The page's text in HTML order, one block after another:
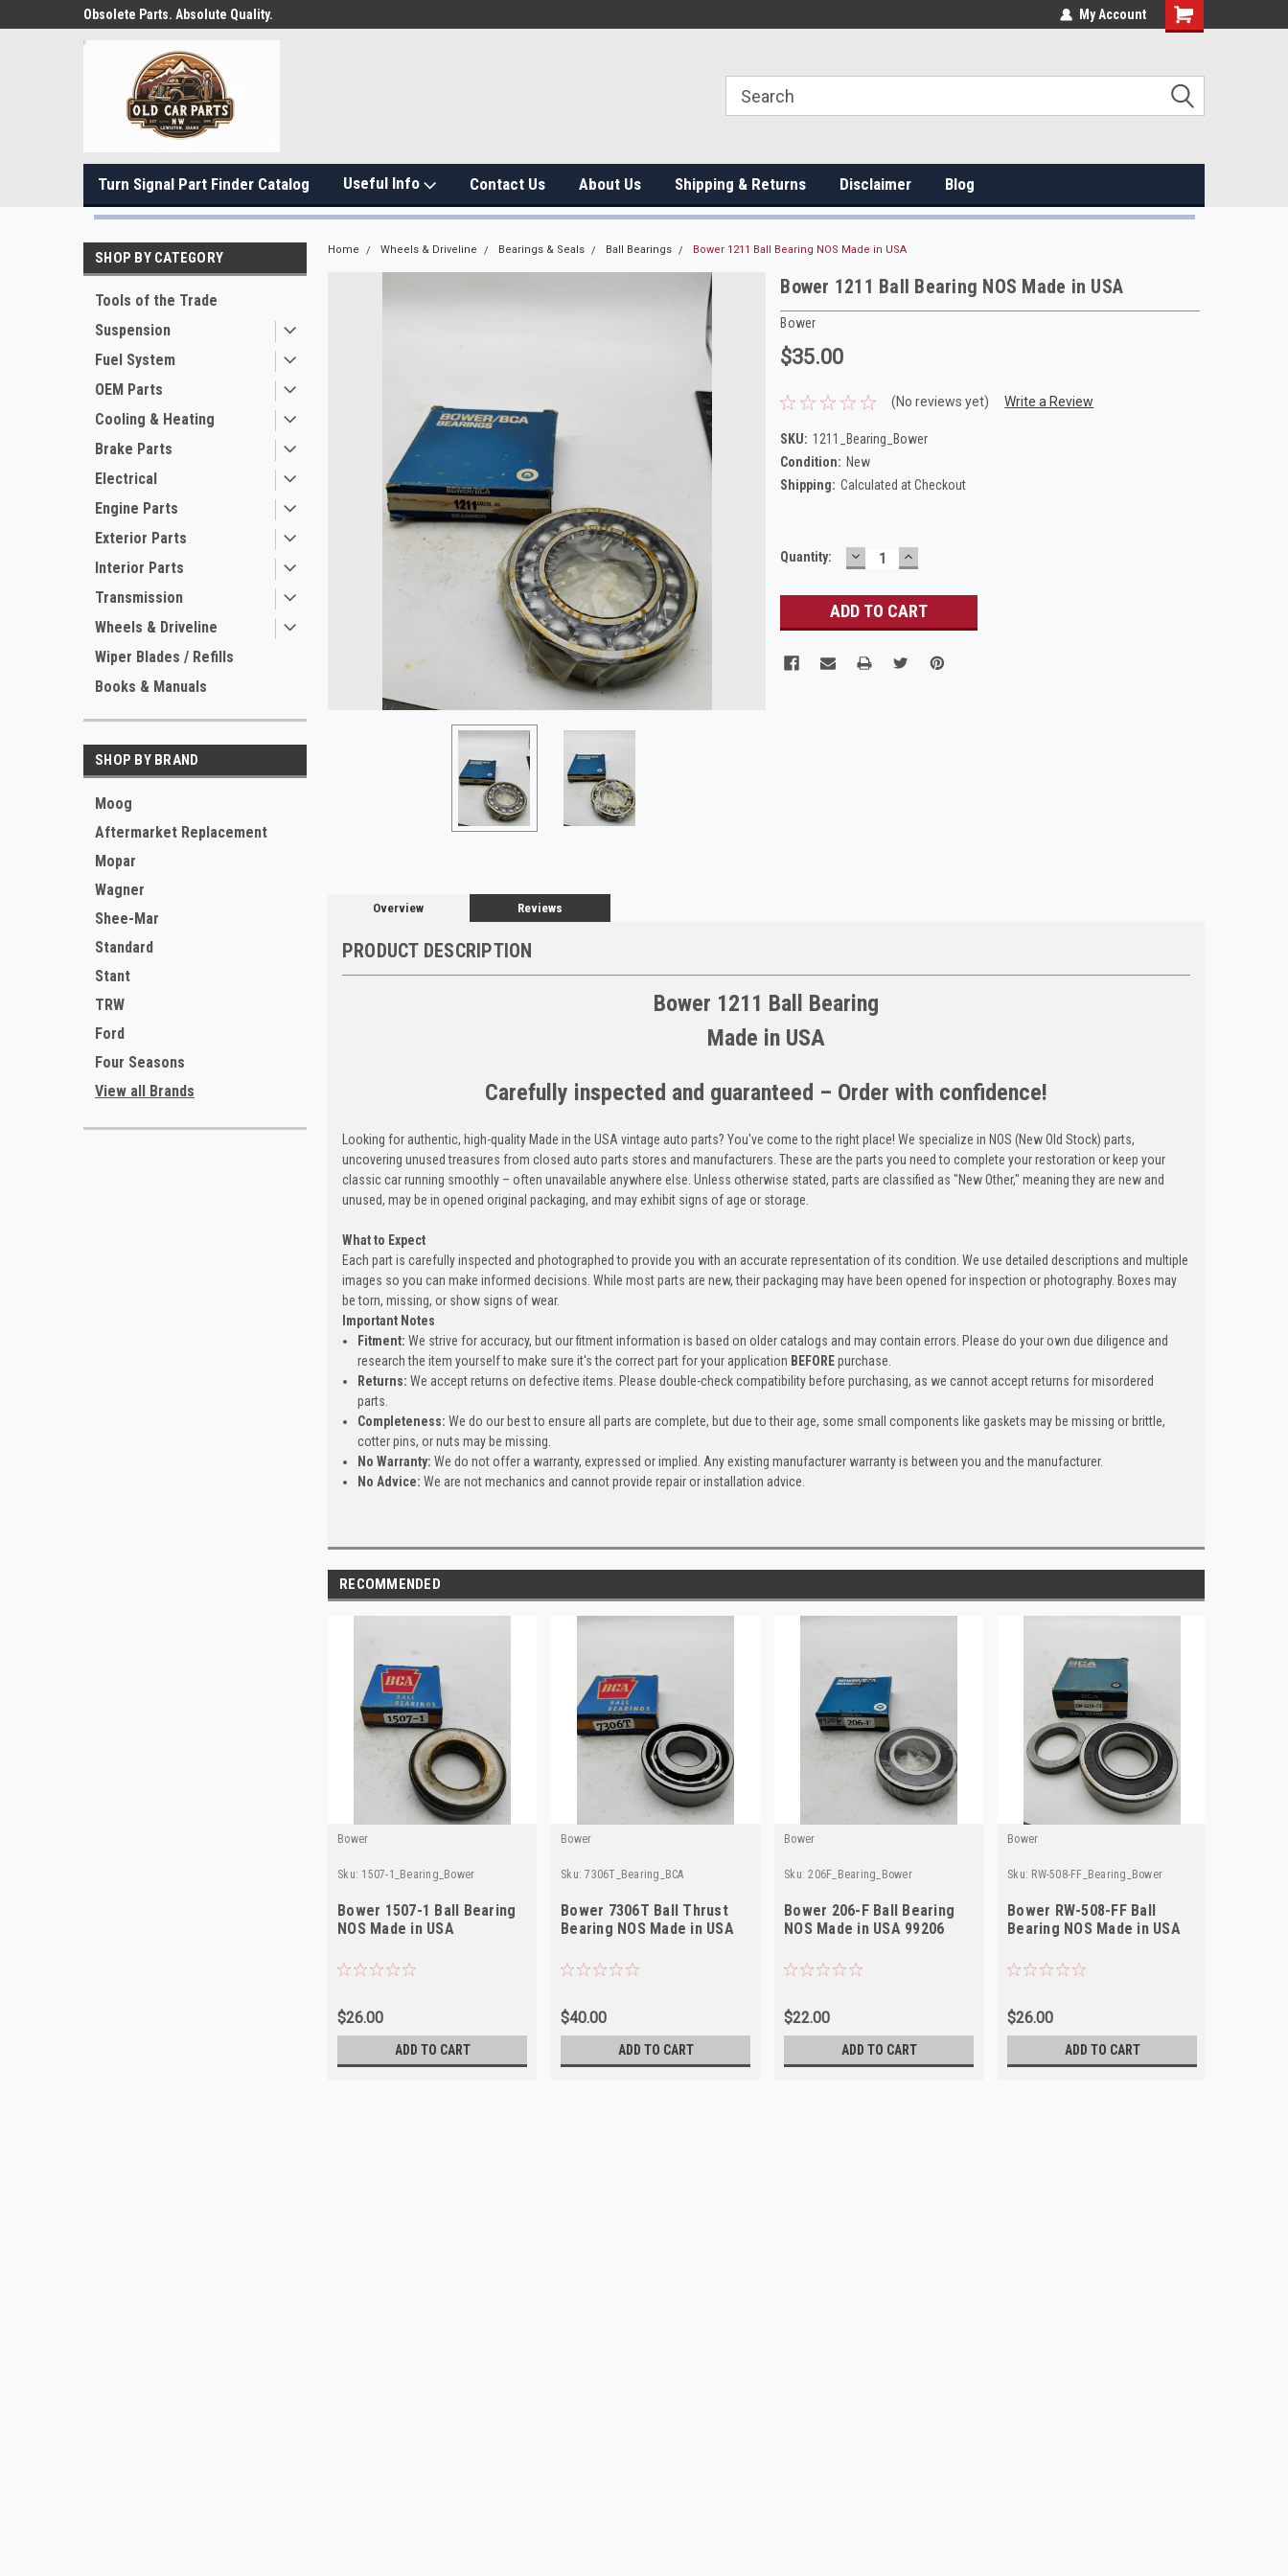
Obsolete Parts. Absolute Quality. My Account
Turn Signal Part Finder Catalog Useful Info Contact Us About Us Shipping & Returns Disclaimer Blog
SHOP BY CATEGORY
Tools of the Trade
Suspension
Fuel System
OEM Parts
Cooling & Heating
Brake Parts
Electrical
Engine Parts
Exterior Parts
Interior Parts
Transmission
Wheels & Driveline
Wiper Blades / Refills
Books & Manuals
SHOP BY BRAND
Moog
Aftermarket Replacement
Mopar
Wagner
Shee-Mar
Standard
Stant
TRW
Ford
Four Seasons
View all Brands
Home Wheels & Driveline Bearings & Seals Ball Bearings Bower 1211 Ball Bearing NOS Made in USA
Bower 1211 Ball Bearing NOS Made in USA
Bower
$35.00
(No reviews yet) Write a Review
SKU: 1211_Bearing_Bower
Condition: New
Shipping: Calculated at Checkout
Current
Quantity: DECREASE
QUANTITY:
INCREASE
QUANTITY:
Overview Reviews
PRODUCT DESCRIPTION
Bower 1211 Ball Bearing
Made in USA
Carefully inspected and guaranteed – Order with confidence!
Looking for authentic, high-quality Made in the USA vintage auto parts? You've come to the right place! We specialize in NOS (New Old Stock) parts,
uncovering unused treasures from closed auto parts stores and manufacturers. These are the parts you need to complete your restoration or keep your
classic car running smoothly – often unavailable anywhere else. Unless otherwise stated, parts are classified as "New Other," meaning they are new and
unused, may be in opened original packaging, and may exhibit signs of age or storage.
What to Expect
Each part is carefully inspected and photographed to provide you with an accurate representation of its condition. We use detailed descriptions and multiple
images so you can make informed decisions. While most parts are new, their packaging may have been opened for inspection or photography. Boxes may
be torn, missing, or show signs of wear.
Important Notes
Fitment: We strive for accuracy, but our fitment information is based on older catalogs and may contain errors. Please do your own due diligence and
research the item yourself to make sure it's the correct part for your application BEFOREpurchase.
Returns: We accept returns on defective items. Please double-check compatibility before purchasing, as we cannot accept returns for misordered
parts.
Completeness: We do our best to ensure all parts are complete, but due to their age, some small components like gaskets may be missing or brittle,
cotter pins, or nuts may be missing.
No Warranty: We do not offer a warranty, expressed or implied. Any existing manufacturer warranty is between you and the manufacturer.
No Advice: We are not mechanics and cannot provide repair or installation advice.
RECOMMENDED
Bower
Sku: 1507-1_Bearing_Bower
Bower 1507-1 Ball Bearing
NOS Made in USA
$26.00
ADD TO CART
Bower
Sku: 7306T_Bearing_BCA
Bower 7306T Ball Thrust
Bearing NOS Made in USA
$40.00
ADD TO CART
Bower
Sku: 206F_Bearing_Bower
Bower 206-F Ball Bearing
NOS Made in USA 99206
$22.00
ADD TO CART
Bower
Sku: RW-508-FF_Bearing_Bower
Bower RW-508-FF Ball
Bearing NOS Made in USA
$26.00
ADD TO CART